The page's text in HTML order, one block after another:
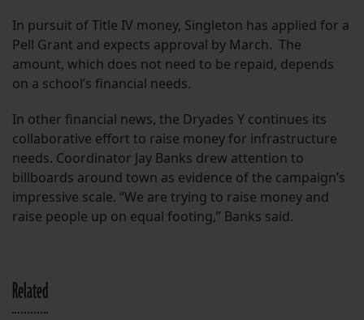
In pursuit of Title IV money, Singleton has applied for a
Pell Grant and expects approval by March. The
amount, which does not need to be repaid, depends
on a school’s financial needs.
In other financial news, the Dryades Y continues its
collaborative effort to raise money for infrastructure
needs. Coordinator Jay Banks drew attention to
billboards around town as evidence of the campaign’s
impressive scale. “We are trying to raise money and
raise people up on equal footing,” Banks said.
Related